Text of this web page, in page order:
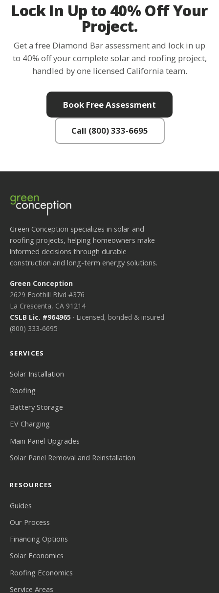
Lock In Up to 40% Off Your
Project.
Get a free Diamond Bar assessment and lock in up
to 40% off your complete solar and roofing project,
handled by one licensed California team.
Book Free Assessment
Call (800) 333-6695
Green Conception specializes in solar and
roofing projects, helping homeowners make
informed decisions through durable
construction and long-term energy solutions.
Green Conception
2629 Foothill Blvd #376
La Crescenta, CA 91214
CSLB Lic. #964965 · Licensed, bonded & insured
(800) 333-6695
SERVICES
Solar Installation
Roofing
Battery Storage
EV Charging
Main Panel Upgrades
Solar Panel Removal and Reinstallation
RESOURCES
Guides
Our Process
Financing Options
Solar Economics
Roofing Economics
Service Areas